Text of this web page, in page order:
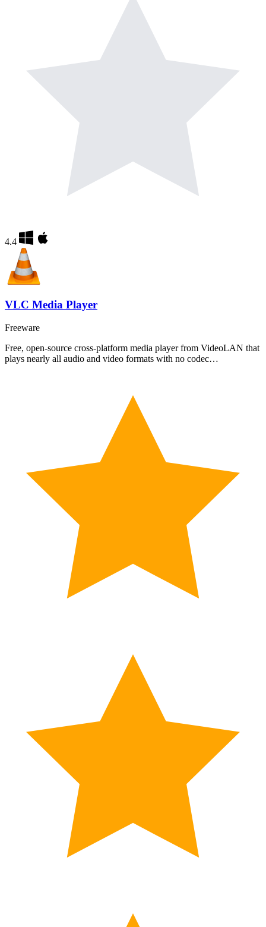
4.4
VLC Media Player
Freeware
Free, open-source cross-platform media player from VideoLAN that
plays nearly all audio and video formats with no codec…